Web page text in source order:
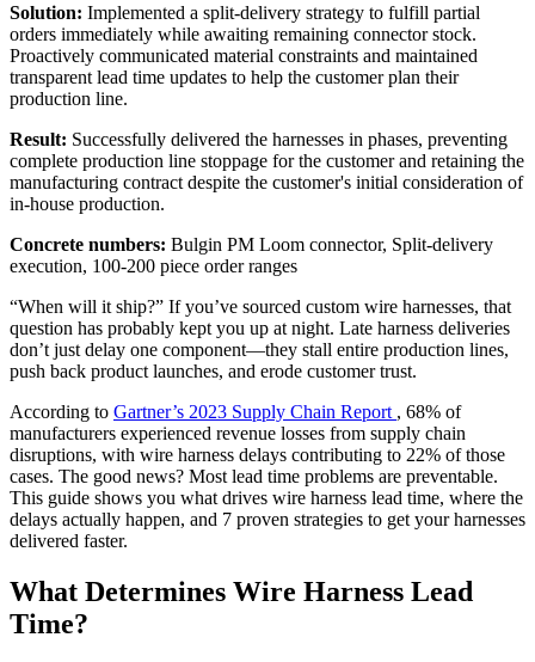
Solution: Implemented a split-delivery strategy to fulfill partial
orders immediately while awaiting remaining connector stock.
Proactively communicated material constraints and maintained
transparent lead time updates to help the customer plan their
production line.
Result: Successfully delivered the harnesses in phases, preventing
complete production line stoppage for the customer and retaining the
manufacturing contract despite the customer's initial consideration of
in-house production.
Concrete numbers: Bulgin PM Loom connector, Split-delivery
execution, 100-200 piece order ranges
“When will it ship?” If you’ve sourced custom wire harnesses, that
question has probably kept you up at night. Late harness deliveries
don’t just delay one component—they stall entire production lines,
push back product launches, and erode customer trust.
According to Gartner’s 2023 Supply Chain Report , 68% of
manufacturers experienced revenue losses from supply chain
disruptions, with wire harness delays contributing to 22% of those
cases. The good news? Most lead time problems are preventable.
This guide shows you what drives wire harness lead time, where the
delays actually happen, and 7 proven strategies to get your harnesses
delivered faster.
What Determines Wire Harness Lead
Time?